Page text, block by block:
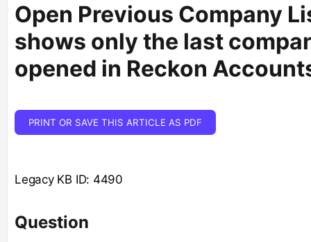
Open Previous Company
shows only the last
opened in Reckon
PRINT OR SAVE THIS ARTICLE AS PDF
Legacy KB ID: 4490
Question